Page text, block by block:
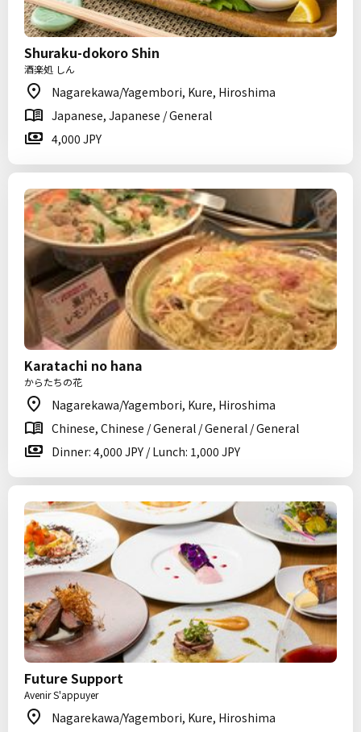
Shuraku-dokoro Shin
酒楽処 しん
Nagarekawa/Yagembori, Kure, Hiroshima
Japanese, Japanese / General
4,000 JPY
Karatachi no hana
からたちの花
Nagarekawa/Yagembori, Kure, Hiroshima
Chinese, Chinese / General / General / General
Dinner: 4,000 JPY / Lunch: 1,000 JPY
Future Support
Avenir S'appuyer
Nagarekawa/Yagembori, Kure, Hiroshima